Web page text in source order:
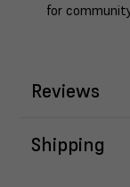
for
Reviews
Shipping